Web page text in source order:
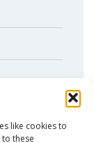
like cookies to
these